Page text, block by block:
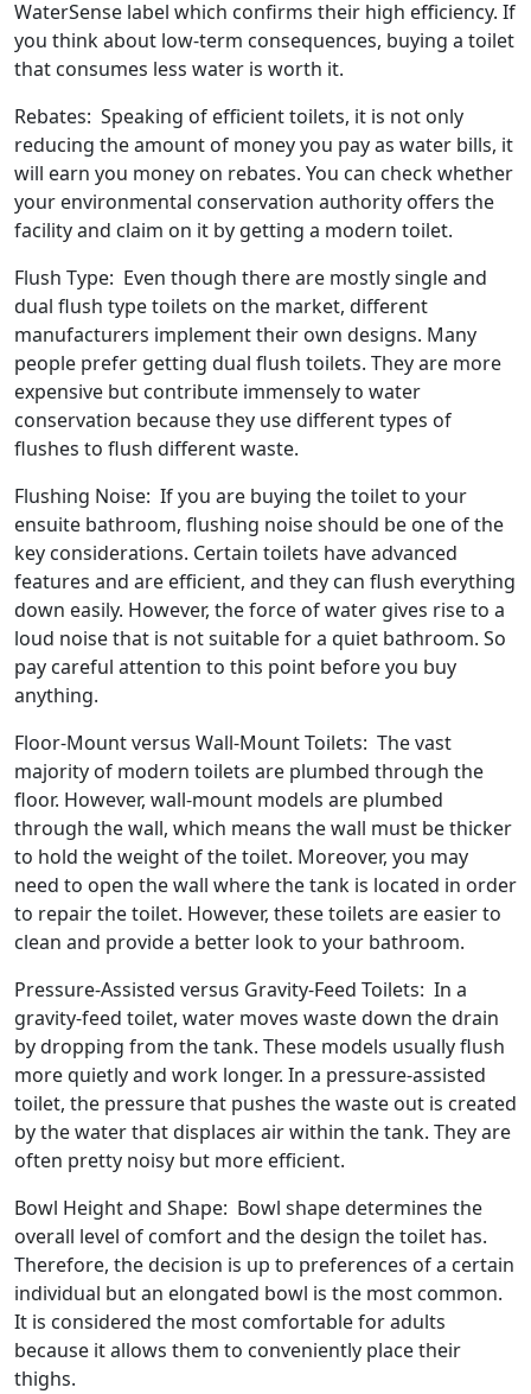
WaterSense label which confirms their high efficiency. If
you think about low-term consequences, buying a toilet
that consumes less water is worth it.
Rebates: Speaking of efficient toilets, it is not only
reducing the amount of money you pay as water bills, it
will earn you money on rebates. You can check whether
your environmental conservation authority offers the
facility and claim on it by getting a modern toilet.
Flush Type: Even though there are mostly single and
dual flush type toilets on the market, different
manufacturers implement their own designs. Many
people prefer getting dual flush toilets. They are more
expensive but contribute immensely to water
conservation because they use different types of
flushes to flush different waste.
Flushing Noise: If you are buying the toilet to your
ensuite bathroom, flushing noise should be one of the
key considerations. Certain toilets have advanced
features and are efficient, and they can flush everything
down easily. However, the force of water gives rise to a
loud noise that is not suitable for a quiet bathroom. So
pay careful attention to this point before you buy
anything.
Floor-Mount versus Wall-Mount Toilets: The vast
majority of modern toilets are plumbed through the
floor. However, wall-mount models are plumbed
through the wall, which means the wall must be thicker
to hold the weight of the toilet. Moreover, you may
need to open the wall where the tank is located in order
to repair the toilet. However, these toilets are easier to
clean and provide a better look to your bathroom.
Pressure-Assisted versus Gravity-Feed Toilets: In a
gravity-feed toilet, water moves waste down the drain
by dropping from the tank. These models usually flush
more quietly and work longer. In a pressure-assisted
toilet, the pressure that pushes the waste out is created
by the water that displaces air within the tank. They are
often pretty noisy but more efficient.
Bowl Height and Shape: Bowl shape determines the
overall level of comfort and the design the toilet has.
Therefore, the decision is up to preferences of a certain
individual but an elongated bowl is the most common.
It is considered the most comfortable for adults
because it allows them to conveniently place their
thighs.